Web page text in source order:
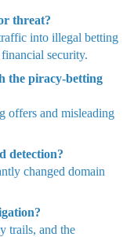
threat?
into illegal betting
security.
the piracy-betting
offers and misleading
detection?
changed domain
trails, and the